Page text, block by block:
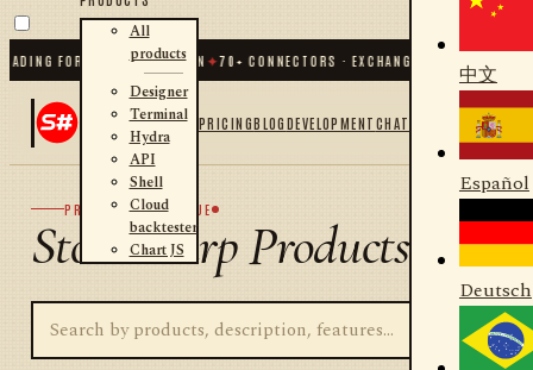
FOR .NET AND PYTHON✦ 70 + CONNECTORS · EXCHANGES · BROKERS ·
All
products
Designer
Terminal
Hydra
API
Shell
Cloud
backtester
Chart JS
PRICINGBLOGDEVELOPMENTCHAT
中文
Español
Deutsch
PRODUCT CATALOGUE
StockSharp Products